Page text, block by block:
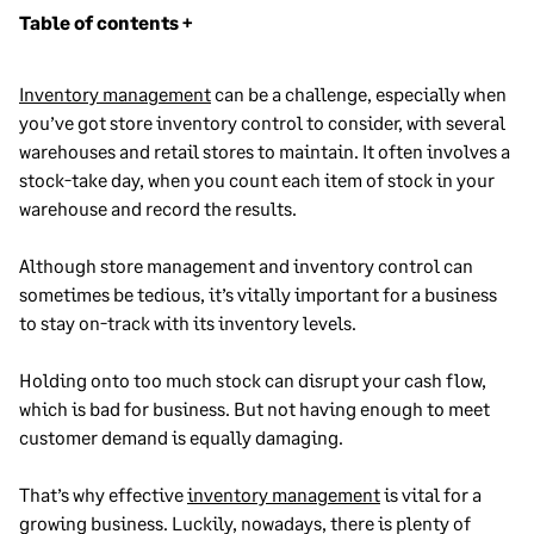
Table of contents +
Examples, and Best Practices
Accounting for Inventory: Periodic vs. Perpetual
Systems Explained
Top Challenges in Retail Inventory Management
Inventory Forecasting Best Practices
How Inventory Tracking Can Improve Your Retail
Inventory Planning: Methods and Best Practices
for E-Commerce Success
What Is Lead Time? Definition, Formula, and How
to Shorten It
Understanding and optimizing pipeline
Inventory managementcan be a challenge, especially when
you’ve got store inventory control to consider, with several
warehouses and retail stores to maintain. It often involves a
stock-take day, when you count each item of stock in your
warehouse and record the results.
Although store management and inventory control can
sometimes be tedious, it’s vitally important for a business
to stay on-track with its inventory levels.
Holding onto too much stock can disrupt your cash flow,
which is bad for business. But not having enough to meet
customer demand is equally damaging.
That’s why effectiveinventory managementis vital for a
growing business. Luckily, nowadays, there is plenty of